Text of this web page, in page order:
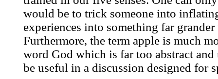
would be to trick someone into
experiences into something far
Furthermore, the term apple is much
word God which is far too abstract and
be useful in a discussion designed for